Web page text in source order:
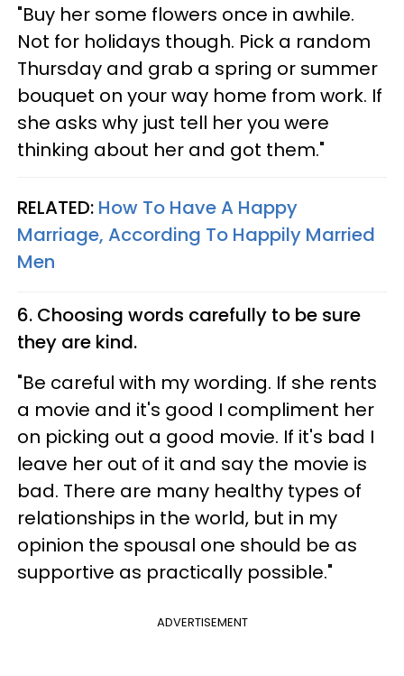
"Buy her some flowers once in awhile.
Not for holidays though. Pick a random
Thursday and grab a spring or summer
bouquet on your way home from work. If
she asks why just tell her you were
thinking about her and got them."
RELATED: How To Have A Happy
Marriage, According To Happily Married
Men
6. Choosing words carefully to be sure
they are kind.
"Be careful with my wording. If she rents
a movie and it's good I compliment her
on picking out a good movie. If it's bad I
leave her out of it and say the movie is
bad. There are many healthy types of
relationships in the world, but in my
opinion the spousal one should be as
supportive as practically possible."
ADVERTISEMENT